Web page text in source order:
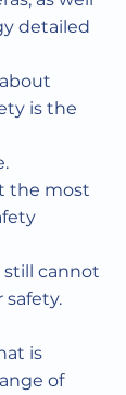
detailed
is the
the most
still cannot
safety.
is
of